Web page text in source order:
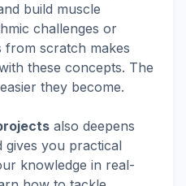
build muscle
challenges or
from scratch makes
these concepts. The
they become.
also deepens
gives you practical
knowledge in real-